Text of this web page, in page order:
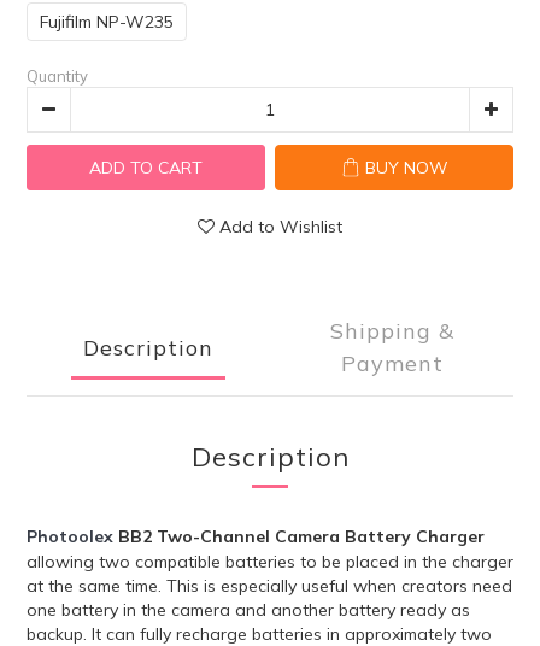
Fujifilm NP-W235
Quantity
ADD TO CART BUY NOW
Add to Wishlist
Description
Shipping &
Payment
Description
Photoolex BB2 Two-Channel Camera Battery Charger
allowing two compatible batteries to be placed in the charger
at the same time. This is especially useful when creators need
one battery in the camera and another battery ready as
backup. It can fully recharge batteries in approximately two